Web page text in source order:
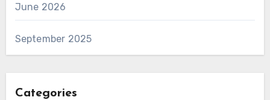
June 2026
September 2025
Categories